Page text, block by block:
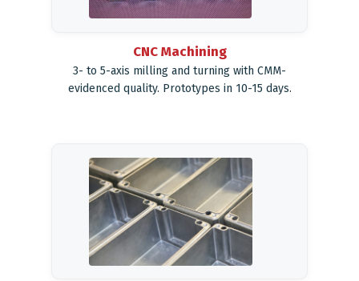
CNC Machining
3- to 5-axis milling and turning with CMM-
evidenced quality. Prototypes in 10-15 days.